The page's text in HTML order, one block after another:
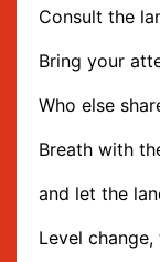
Consult the
Bring your
Who else
Breath with
and let the
Level